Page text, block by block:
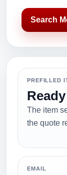
Search
PREFILLED
Ready
The item
the quote
EMAIL